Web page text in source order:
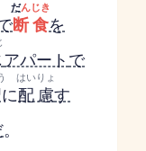
断食
だんじき
を
アパートで
に配慮
はいりょ
す
。